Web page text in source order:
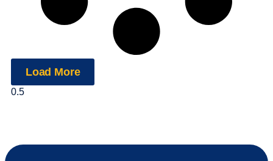
Load More